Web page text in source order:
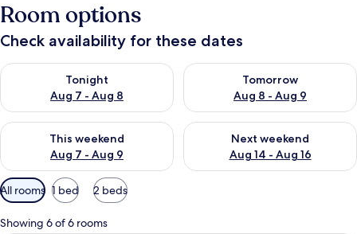
Room options
Check availability for these dates
Tonight
Aug 7 - Aug 8
Check availability for tonight Aug 7 - Aug 8
Tomorrow
Aug 8 - Aug 9
Check availability for
This weekend
Aug 7 - Aug 9
Check availability for this weekend Aug 7 - Aug 9
Next weekend
Aug 14 - Aug 16
Check availability for next
Available
filters
for
All rooms 1 bed 2 beds
Showing 6 of 6 rooms